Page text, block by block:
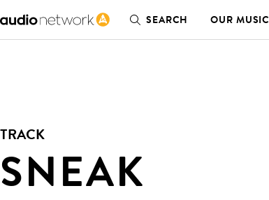
SEARCH OUR MUSIC
TRACK
SNEAK